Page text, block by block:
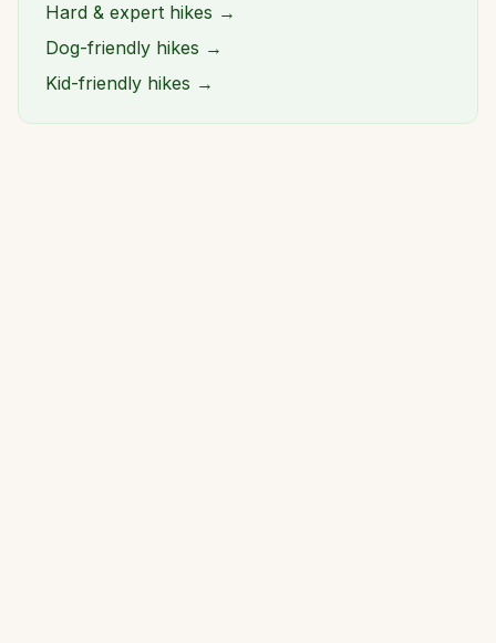
Hard & expert hikes →
Dog-friendly hikes →
Kid-friendly hikes →